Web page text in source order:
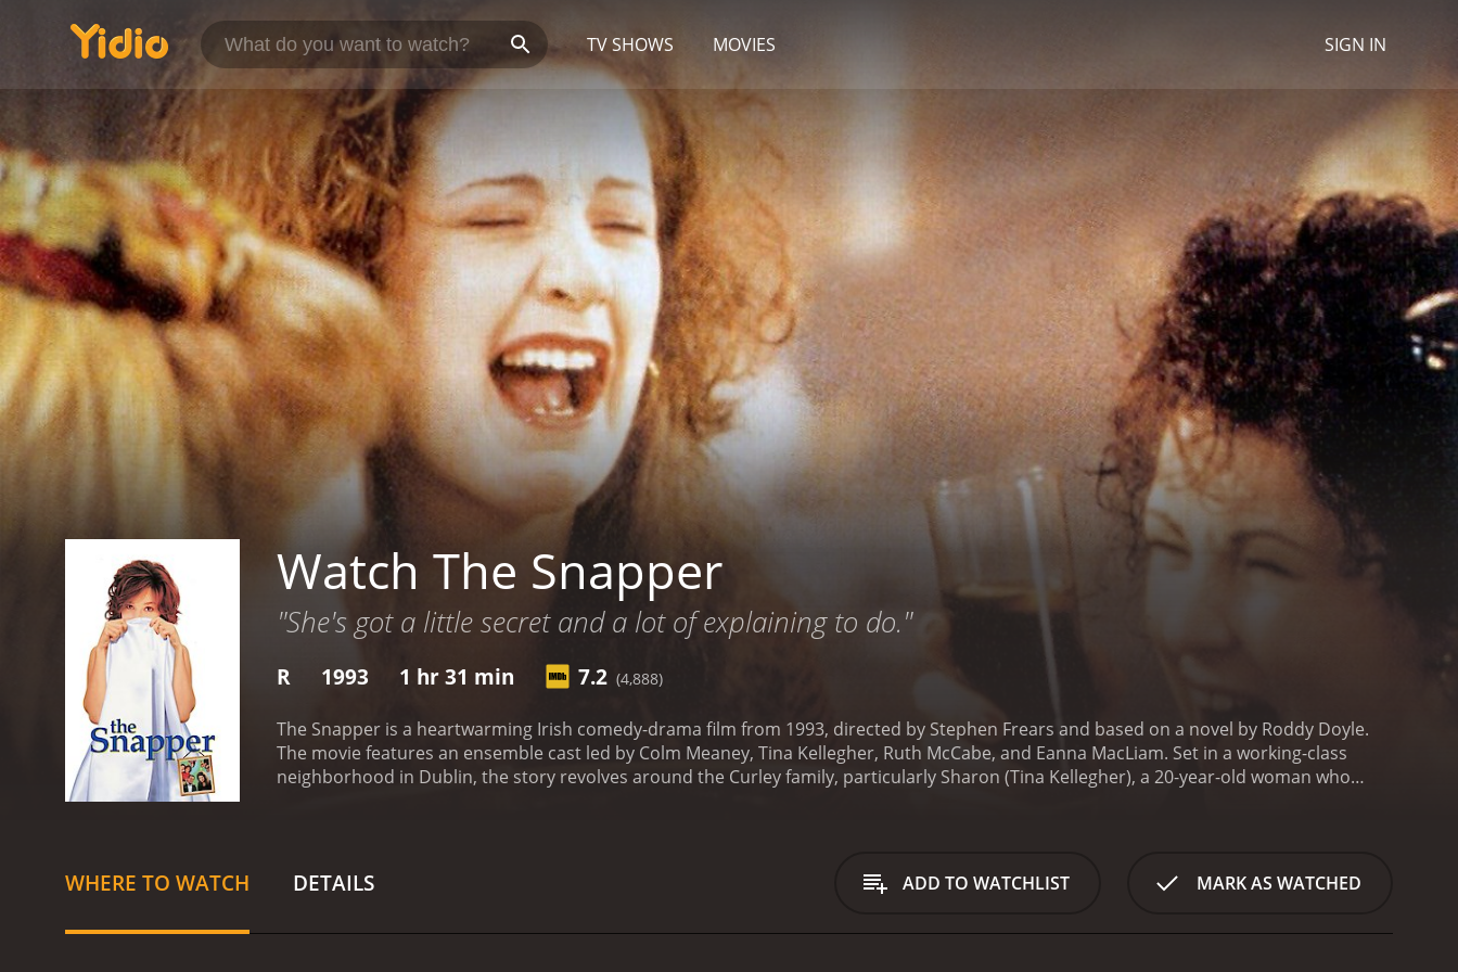
TV SHOWS MOVIES SIGN IN
Watch The Snapper
"She's got a little secret and a lot of explaining to do."
R 1993 1 hr 31 min 7.2 (4,888)
The Snapper is a heartwarming Irish comedy-drama film from 1993, directed by Stephen Frears and based on a novel by Roddy Doyle.
The movie features an ensemble cast led by Colm Meaney, Tina Kellegher, Ruth McCabe, and Eanna MacLiam. Set in a working-class
neighborhood in Dublin, the story revolves around the Curley family, particularly Sharon (Tina Kellegher), a 20-year-old woman who
man, tries to keep his family together and maintain his dignity despite the setback of Sharon's pregnancy. Kay, a caring and dedicated
mother, grapples with the conflicting emotions of pride, shame, and love as she sees her daughter grow into a strong and independent
WHERE TO WATCH DETAILS ADD TO WATCHLIST MARK AS WATCHED